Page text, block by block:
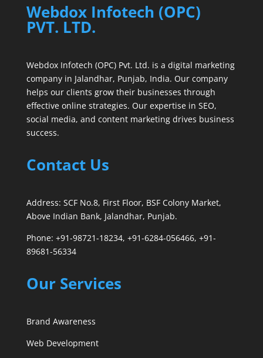
Webdox Infotech (OPC)
PVT. LTD.
Webdox Infotech (OPC) Pvt. Ltd. is a digital marketing
company in Jalandhar, Punjab, India. Our company
helps our clients grow their businesses through
effective online strategies. Our expertise in SEO,
social media, and content marketing drives business
success.
Contact Us
Address: SCF No.8, First Floor, BSF Colony Market,
Above Indian Bank, Jalandhar, Punjab.
Phone: +91-98721-18234, +91-6284-056466, +91-
89681-56334
Our Services
Brand Awareness
Web Development